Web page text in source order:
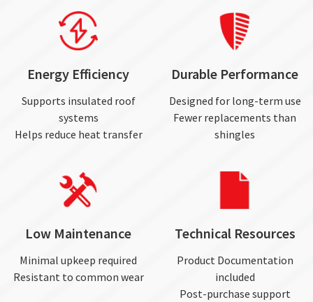
Energy Efficiency
Supports insulated roof
systems
Helps reduce heat transfer
Durable Performance
Designed for long-term use
Fewer replacements than
shingles
Low Maintenance
Minimal upkeep required
Resistant to common wear
Technical Resources
Product Documentation
included
Post-purchase support